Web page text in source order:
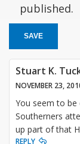
published.
SAVE
Stuart K.
NOVEMBER 23,
You seem to
Southerners
up part of that
REPLY